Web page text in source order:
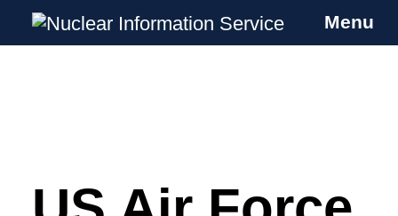
Skip
Nuclear Information Service
Investigating the UK Nuclear Weapons
Menu